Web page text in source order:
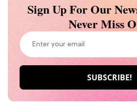
Sign Up For Our
Never Miss